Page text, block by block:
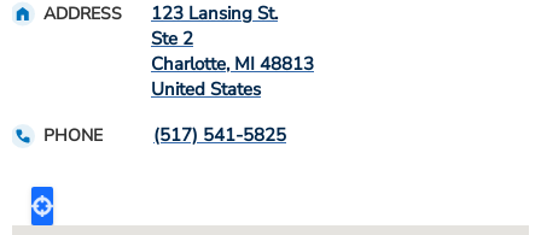
ADDRESS
123 Lansing St.
Ste 2
Charlotte, MI 48813
United States
PHONE (517) 541-5825